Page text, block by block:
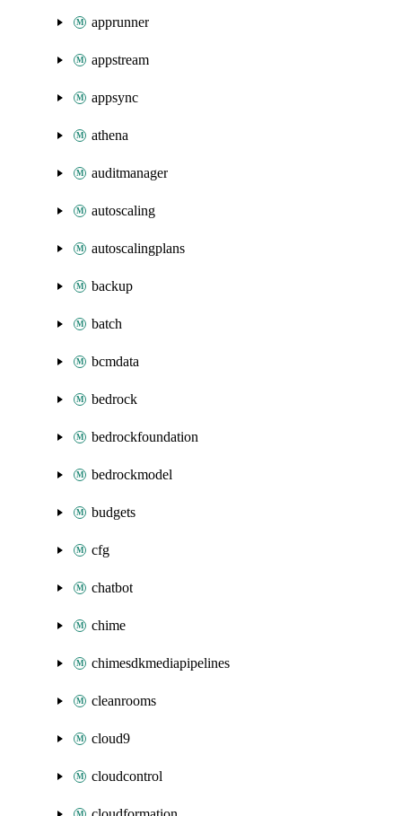
apprunner
appstream
appsync
athena
auditmanager
autoscaling
autoscalingplans
backup
batch
bcmdata
bedrock
bedrockfoundation
bedrockmodel
budgets
cfg
chatbot
chime
chimesdkmediapipelines
cleanrooms
cloud9
cloudcontrol